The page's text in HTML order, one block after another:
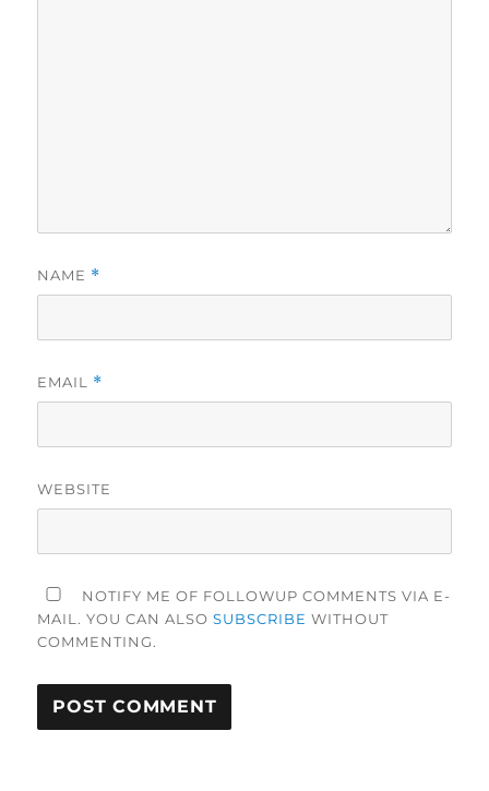
NAME *
EMAIL *
WEBSITE
NOTIFY ME OF FOLLOWUP COMMENTS VIA E-
MAIL. YOU CAN ALSOSUBSCRIBE WITHOUT
COMMENTING.